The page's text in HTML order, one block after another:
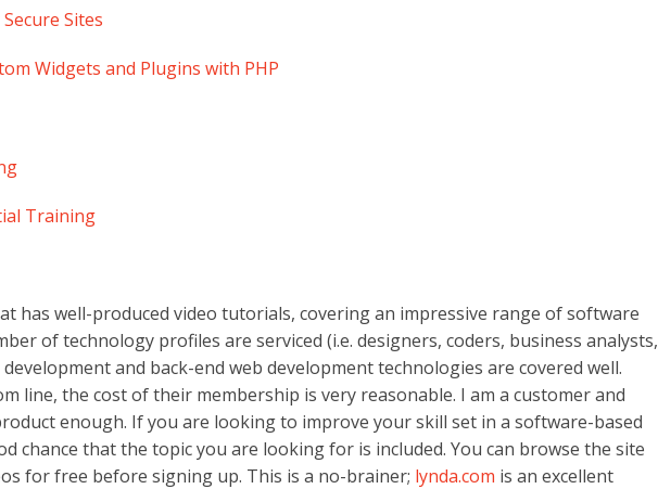
Sites
Widgets and Plugins with PHP
Training
has well-produced video tutorials, covering an impressive range of software
of technology profiles are serviced (i.e. designers, coders, business analysts,
and back-end web development technologies are covered well.
line, the cost of their membership is very reasonable. I am a customer and
enough. If you are looking to improve your skill set in a software-based
chance that the topic you are looking for is included. You can browse the site
for free before signing up. This is a no-brainer; lynda.com is an excellent